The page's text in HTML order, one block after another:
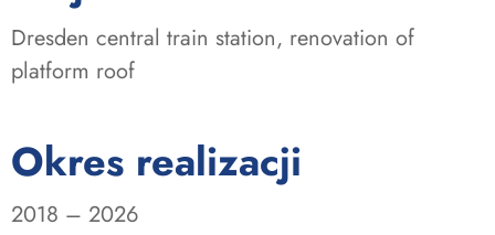
Dresden central train station, renovation of
platform roof
Okres realizacji
2018 – 2026